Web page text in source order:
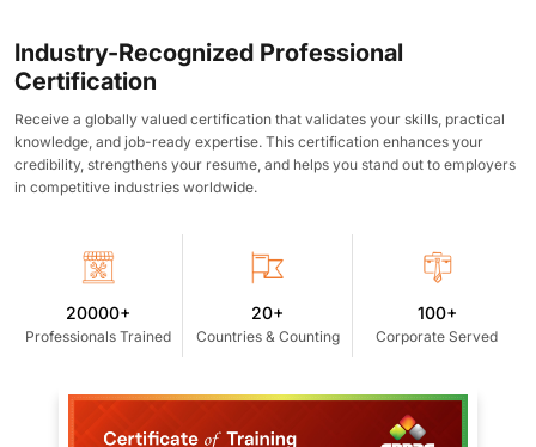
Industry-Recognized Professional
Certification
Receive a globally valued certification that validates your skills, practical
knowledge, and job-ready expertise. This certification enhances your
credibility, strengthens your resume, and helps you stand out to employers
in competitive industries worldwide.
20000+
Professionals Trained
20+
Countries & Counting
100+
Corporate Served